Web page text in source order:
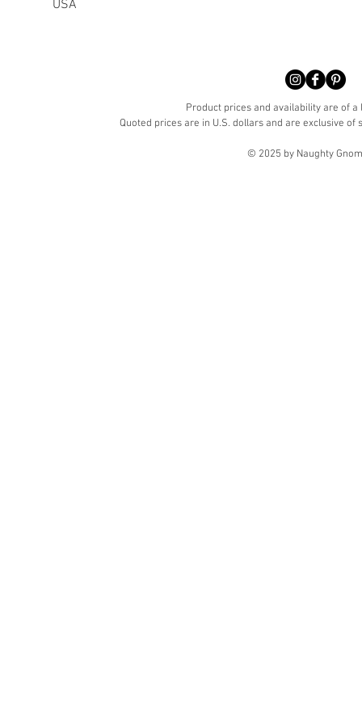
USA
Product prices and availability are of
Quoted prices are in U.S. dollars and are exclusive
© 2025 by Naughty